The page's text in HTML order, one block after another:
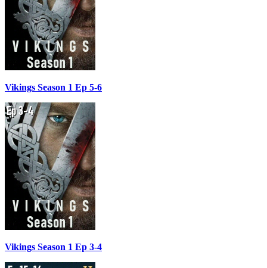
Vikings Season 1 Ep 5-6
Vikings Season 1 Ep 3-4